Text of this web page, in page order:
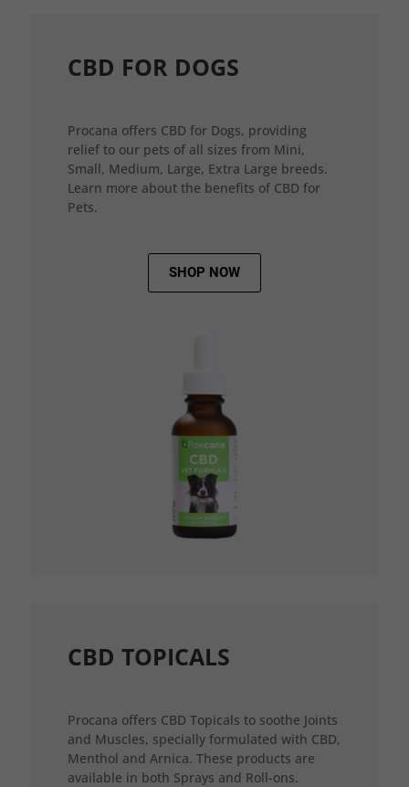
CBD FOR DOGS
Procana offers CBD for Dogs, providing
relief to our pets of all sizes from Mini,
Small, Medium, Large, Extra Large breeds.
Learn more about the benefits of CBD for
Pets.
SHOP NOW
CBD TOPICALS
Procana offers CBD Topicals to soothe Joints
and Muscles, specially formulated with CBD,
Menthol and Arnica. These products are
available in both Sprays and Roll-ons.